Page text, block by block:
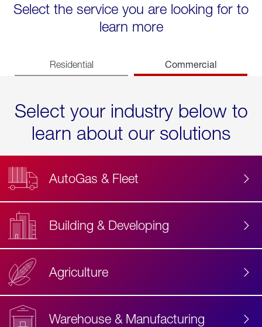
Select the service you are looking for to
learn more
Residential Commercial
Select your industry below to
learn about our solutions
AutoGas & Fleet
Building & Developing
Agriculture
Warehouse & Manufacturing